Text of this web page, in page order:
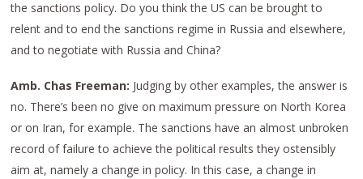
the sanctions policy. Do you think the US can be brought to
relent and to end the sanctions regime in Russia and elsewhere,
and to negotiate with Russia and China?
Amb. Chas Freeman: Judging by other examples, the answer is
no. There’s been no give on maximum pressure on North Korea
or on Iran, for example. The sanctions have an almost unbroken
record of failure to achieve the political results they ostensibly
aim at, namely a change in policy. In this case, a change in